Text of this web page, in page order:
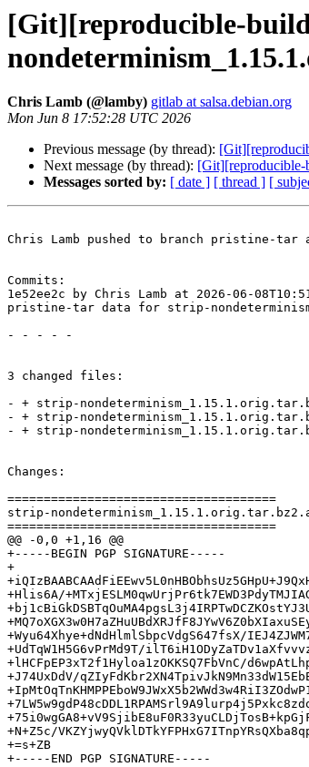
[Git][reproducible-
Chris Lamb (@lamby) gitlab at salsa.debian.org
Mon Jun 8 17:52:28 UTC 2026
Previous message (by thread):
Next message (by thread): [Git][reproducible-
Messages sorted by: [ date ] [ thread ] [
Chris Lamb pushed to branch pristine-
Commits:
1e52ee2c by Chris Lamb at 2026-06-
pristine-tar data for strip-
- - - - -
3 changed files:
- + strip-
- + strip-
- + strip-
Changes:
=====================================
strip-
=====================================
@@ -0,0 +1,16 @@
+-----BEGIN PGP SIGNATURE-----
+
+Hlis6A/
+Wyu64Xhye+dNdHlmlSbpcVdgS647fsX/
+UdTqW1H5G6vPrMd9T/
+lHCFpEP3xT2f1Hyloa1zOKKSQ7FbVnC/
+J74UxDdV/
+N+Z5c/
+=s+ZB
+-----END PGP SIGNATURE-----